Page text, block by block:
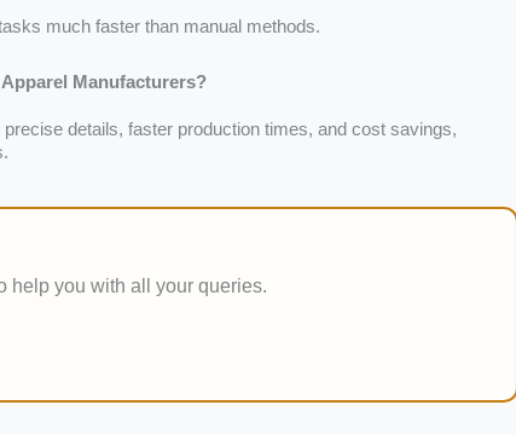
much faster than manual methods.
Manufacturers?
details, faster production times, and cost savings,
help you with all your queries.